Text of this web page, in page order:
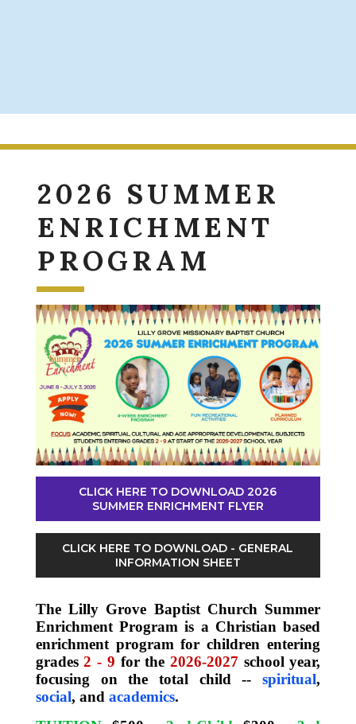
2026 SUMMER
ENRICHMENT
PROGRAM
CLICK HERE TO DOWNLOAD 2026
SUMMER ENRICHMENT FLYER
CLICK HERE TO DOWNLOAD - GENERAL
INFORMATION SHEET
The Lilly Grove Baptist Church Summer
Enrichment Program is a Christian based
enrichment program for children entering
grades2 - 9 for the 2026-2027 school year,
focusing on the total child --spiritual,
social, and academics.